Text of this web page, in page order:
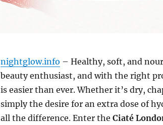
nightglow.info – Healthy, soft, and
beauty enthusiast, and with the right
is easier than ever. Whether it’s dry,
simply the desire for an extra dose of
all the difference. Enter the Ciaté